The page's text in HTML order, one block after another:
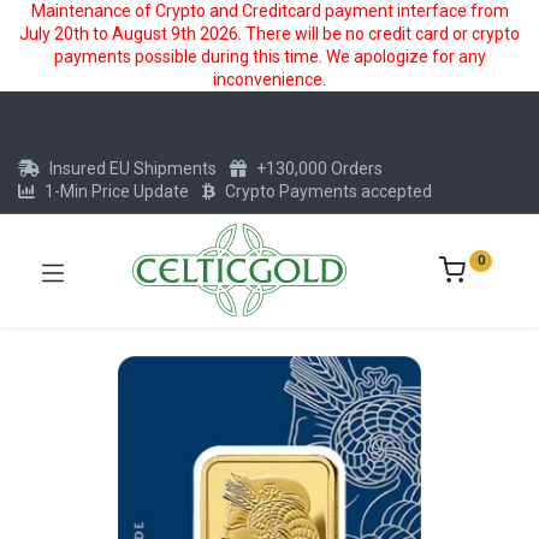
Maintenance of Crypto and Creditcard payment interface from
July 20th to August 9th 2026. There will be no credit card or crypto
payments possible during this time. We apologize for any
inconvenience.
Insured EU Shipments
+130,000 Orders
1-Min Price Update
Crypto Payments accepted
0